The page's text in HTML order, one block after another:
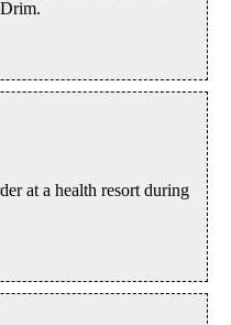
at a health resort during